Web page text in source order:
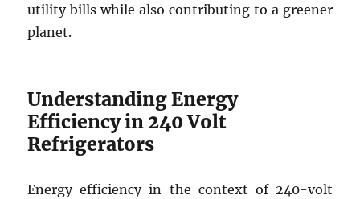
utility bills while also contributing to a greener
planet.
Understanding Energy
Efficiency in 240 Volt
Refrigerators
Energy efficiency in the context of 240-volt